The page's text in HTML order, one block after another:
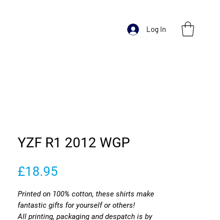
Log In
YZF R1 2012 WGP
£18.95
Printed on 100% cotton, these shirts make
fantastic gifts for yourself or others!
All printing, packaging and despatch is by